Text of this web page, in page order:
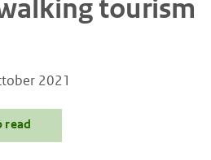
tourism
2021
read